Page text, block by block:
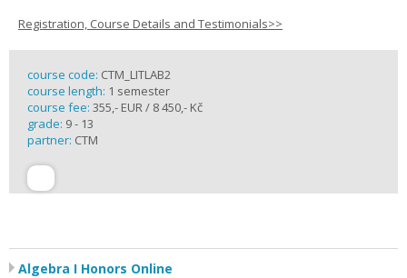
Registration, Course Details and Testimonials>>
course code: CTM_LITLAB2
course length: 1 semester
course fee: 355,- EUR / 8 450,- Kč
grade: 9 - 13
partner: CTM
Algebra I Honors Online